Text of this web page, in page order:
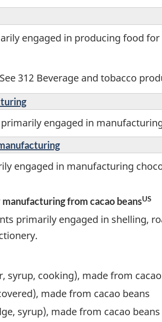
engaged in producing food
312 Beverage and tobacco
engaged in
engaged in manufacturing
from cacao beansUS
primarily engaged in shelling,
syrup, cooking), made from
made from cacao beans
syrup), made from cacao beans